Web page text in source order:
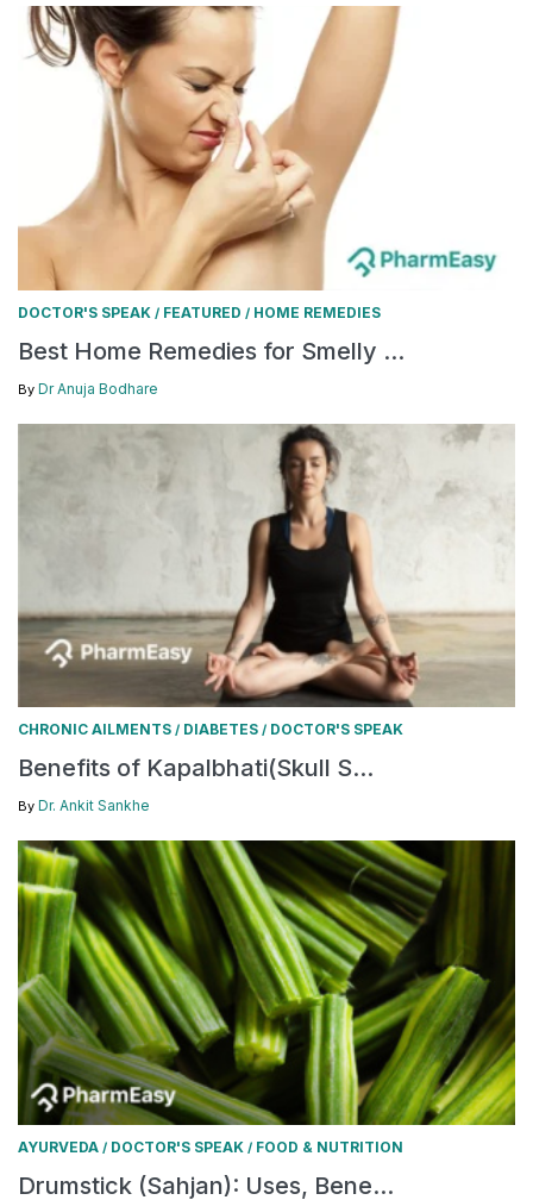
DOCTOR'S SPEAK / FEATURED / HOME REMEDIES
Best Home Remedies for Smelly ...
By Dr Anuja Bodhare
CHRONIC AILMENTS / DIABETES / DOCTOR'S SPEAK
Benefits of Kapalbhati(Skull S...
By Dr. Ankit Sankhe
AYURVEDA / DOCTOR'S SPEAK / FOOD & NUTRITION
Drumstick (Sahjan): Uses, Bene...